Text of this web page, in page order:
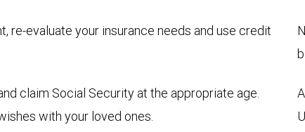
re-evaluate your insurance needs and use credit
claim Social Security at the appropriate age.
with your loved ones.